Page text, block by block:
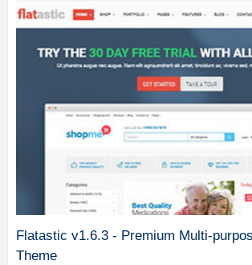
Flatastic v1.6.3 - Premium Multi-
Theme